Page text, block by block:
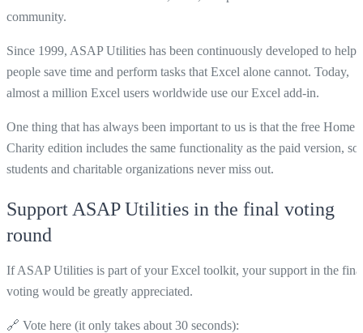
community.
Since 1999, ASAP Utilities has been continuously developed to help
people save time and perform tasks that Excel alone cannot. Today,
almost a million Excel users worldwide use our Excel add-in.
One thing that has always been important to us is that the free Home
Charity edition includes the same functionality as the paid version, so
students and charitable organizations never miss out.
Support ASAP Utilities in the final voting
round
If ASAP Utilities is part of your Excel toolkit, your support in the
voting would be greatly appreciated.
🔗 Vote here (it only takes about 30 seconds):